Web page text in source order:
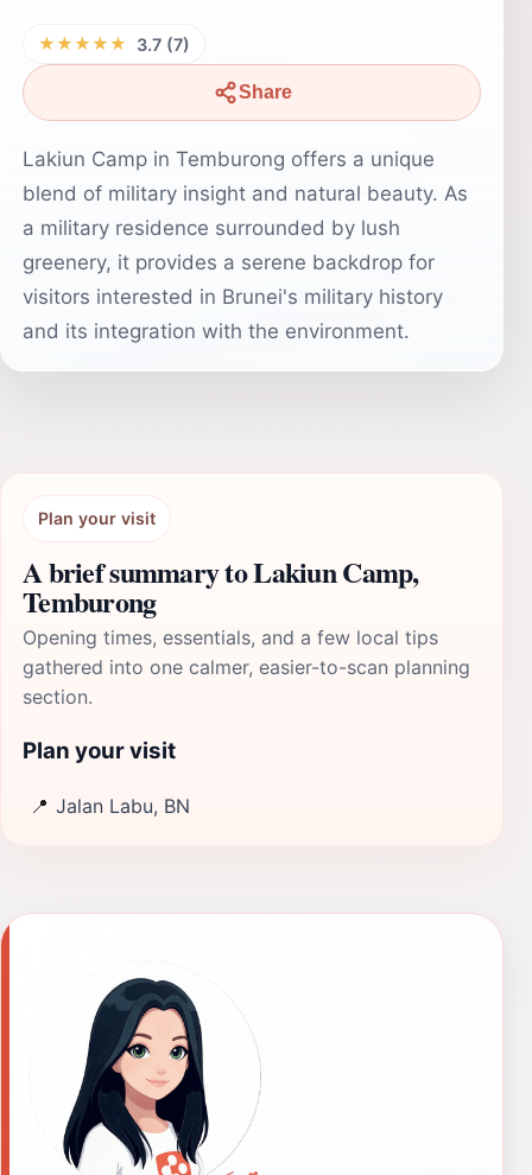
★★★★★ 3.7 (7)
Share
Lakiun Camp in Temburong offers a unique
blend of military insight and natural beauty. As
a military residence surrounded by lush
greenery, it provides a serene backdrop for
visitors interested in Brunei's military history
and its integration with the environment.
Plan your visit
A brief summary to Lakiun Camp,
Temburong
Opening times, essentials, and a few local tips
gathered into one calmer, easier-to-scan planning
section.
Plan your visit
📍 Jalan Labu, BN